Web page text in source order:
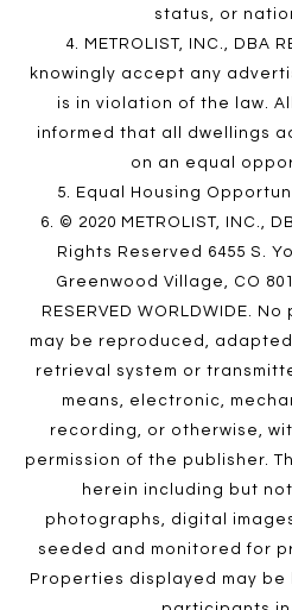
status, or
4. METROLIST, INC., DBA
knowingly accept any
is in violation of the law.
informed that all dwellings
on an equal
5. Equal Housing
6. © 2020 METROLIST, INC.,
Rights Reserved 6455 S.
Greenwood Village, CO
RESERVED WORLDWIDE.
may be reproduced,
retrieval system or
means, electronic,
recording, or otherwise,
permission of the publisher.
herein including but
photographs, digital
seeded and monitored for
Properties displayed may